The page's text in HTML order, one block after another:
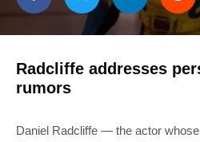
Radcliffe addresses
rumors
Daniel Radcliffe — the actor